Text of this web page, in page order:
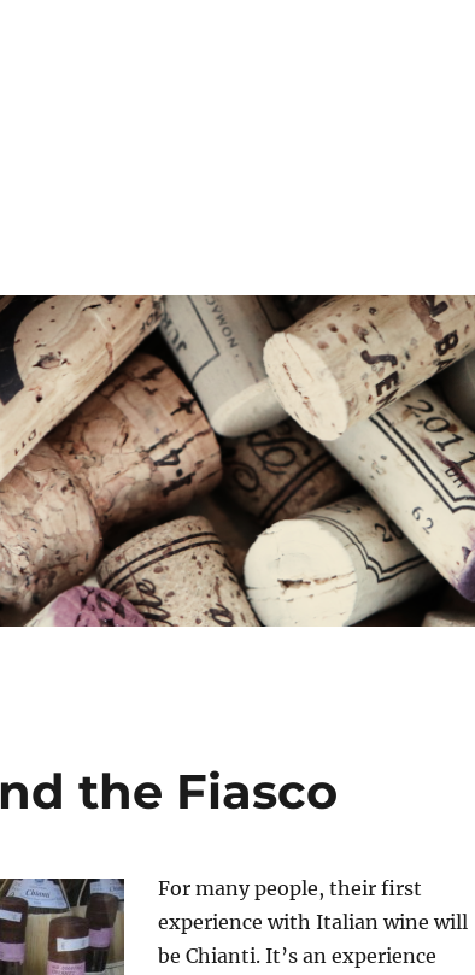
the Fiasco
For many people, their first
experience with Italian wine will
be Chianti. It’s an experience